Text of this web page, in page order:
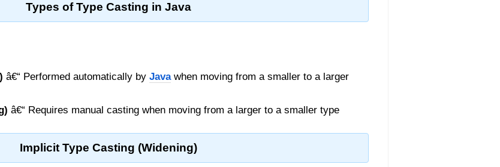
Types of Type Casting in Java
â€“ Performed automatically by Javawhen moving from a smaller to a larger
â€“ Requires manual casting when moving from a larger to a smaller type
Implicit Type Casting (Widening)